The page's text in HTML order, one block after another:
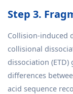
Step 3.
Collision-induced
collisional
dissociation
differences
acid sequence